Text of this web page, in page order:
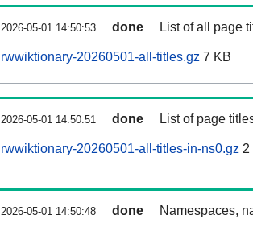
2026-05-01 14:50:53 done List of all page
rwwiktionary-20260501-all-titles.gz 7 KB
2026-05-01 14:50:51 done List of page
rwwiktionary-20260501-all-titles-in-ns0.gz 2
2026-05-01 14:50:48 done Namespaces,